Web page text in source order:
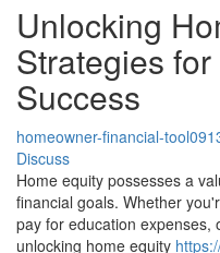
Unlocking
Strategies
Success
homeowner-financial-
Discuss
Home equity possesses a
financial goals. Whether
pay for education expenses,
unlocking home equity